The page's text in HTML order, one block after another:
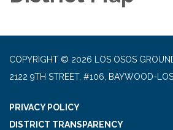
COPYRIGHT © 2026 LOS OSOS
2122 9TH STREET, #106, BAYWOOD-
PRIVACY POLICY
DISTRICT TRANSPARENCY